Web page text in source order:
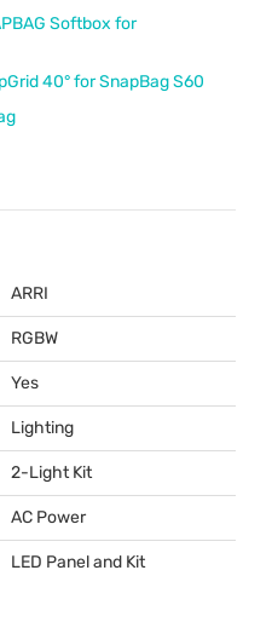
Softbox for
40° for SnapBag S60
ARRI
RGBW
Yes
Lighting
2-Light Kit
AC Power
LED Panel and Kit